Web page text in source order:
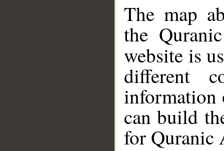
The map
the
website is
different
information
can build
for Quranic